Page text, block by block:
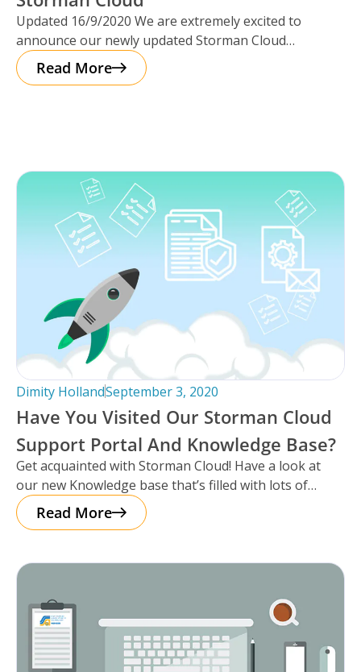
Updated 16/9/2020 We are extremely excited to
announce our newly updated Storman Cloud
interactive facility map. Storman has reimagined the
Read More
Dimity HollandSeptember 3, 2020
Have You Visited Our Storman Cloud
Support Portal And Knowledge Base?
Get acquainted with Storman Cloud! Have a look at
our new Knowledge base that’s filled with lots of
articles to
Read More